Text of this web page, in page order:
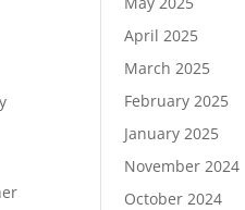
April 2025
March 2025
February 2025
January 2025
November 2024
October 2024